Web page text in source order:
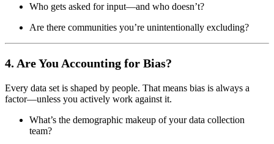
Who gets asked for input—and who doesn’t?
Are there communities you’re unintentionally excluding?
4. Are You Accounting for Bias?
Every data set is shaped by people. That means bias is always a
factor—unless you actively work against it.
What’s the demographic makeup of your data collection
team?